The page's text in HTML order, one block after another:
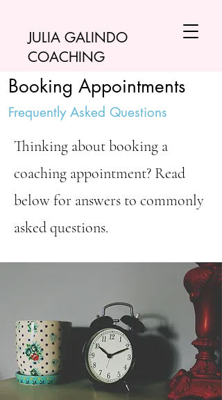
JULIA GALINDO
COACHING
Booking Appointments
Frequently Asked Questions
Thinking about booking a
coaching appointment? Read
below for answers to commonly
asked questions.